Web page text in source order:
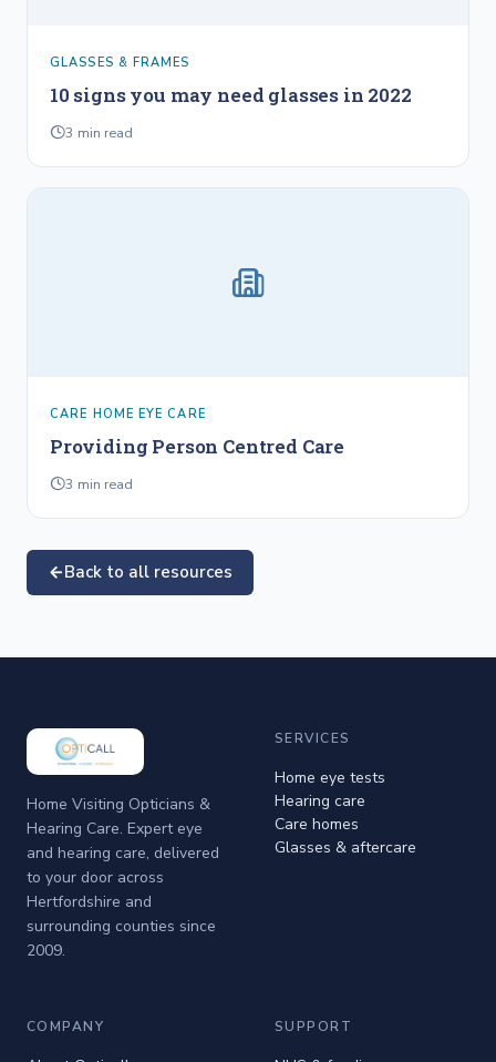
GLASSES & FRAMES
10 signs you may need glasses in 2022
3 min read
CARE HOME EYE CARE
Providing Person Centred Care
3 min read
Back to all resources
Home Visiting Opticians &
Hearing Care. Expert eye
and hearing care, delivered
to your door across
Hertfordshire and
surrounding counties since
2009.
SERVICES
Home eye tests
Hearing care
Care homes
Glasses & aftercare
COMPANY SUPPORT